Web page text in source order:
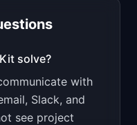
landing page
solve?
with
Slack, and
see project